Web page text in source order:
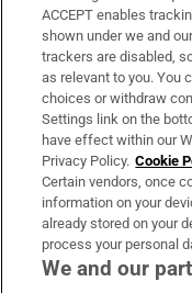
Support
About Us
Irish Times
OUR PARTNERS:
ACCEPT enables
shown under we and
trackers are disabled,
as relevant to you. You
choices or withdraw
Settings link on the
have effect within our
Privacy Policy. Cookie
Certain vendors, once
information on your
already stored on your
process your personal
We and our